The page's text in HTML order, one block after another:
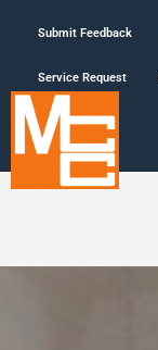
Submit Feedback
Service Request